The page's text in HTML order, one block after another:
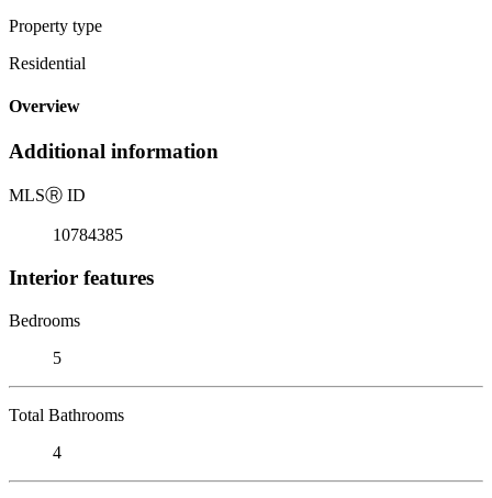
Property type
Residential
Overview
Additional information
MLSⓇ ID
10784385
Interior features
Bedrooms
5
Total Bathrooms
4